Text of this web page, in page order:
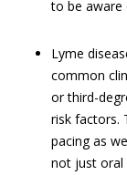
to be aware
Lyme
common
or third-
risk factors.
pacing as
not just oral